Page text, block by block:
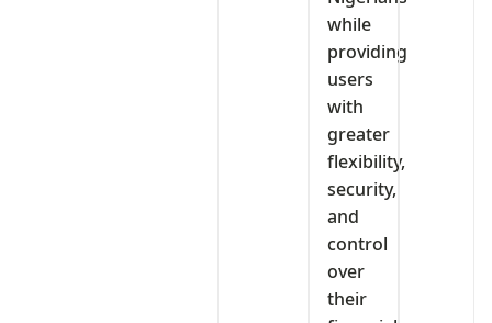
while
providing
users
with
greater
flexibility,
security,
and
control
over
their